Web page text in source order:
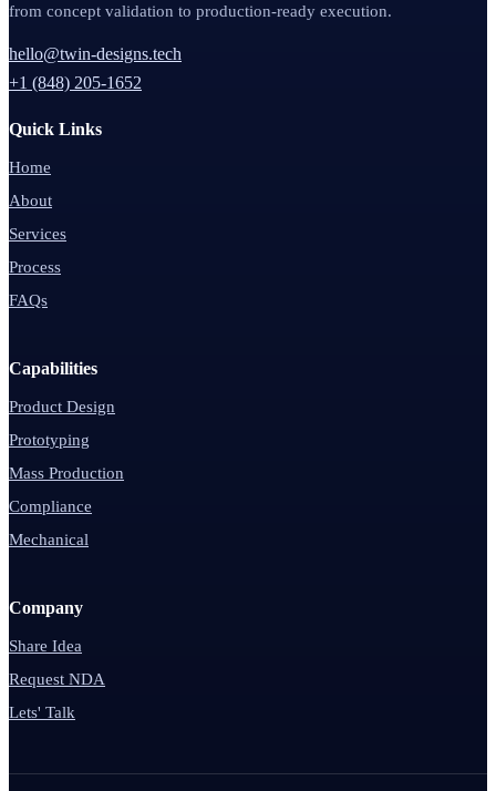
from concept validation to production-ready execution.
hello@twin-designs.tech
+1 (848) 205-1652
Quick Links
Home
About
Services
Process
FAQs
Capabilities
Product Design
Prototyping
Mass Production
Compliance
Mechanical
Company
Share Idea
Request NDA
Lets' Talk